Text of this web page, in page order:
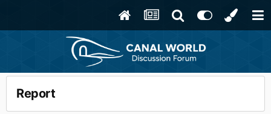
Report